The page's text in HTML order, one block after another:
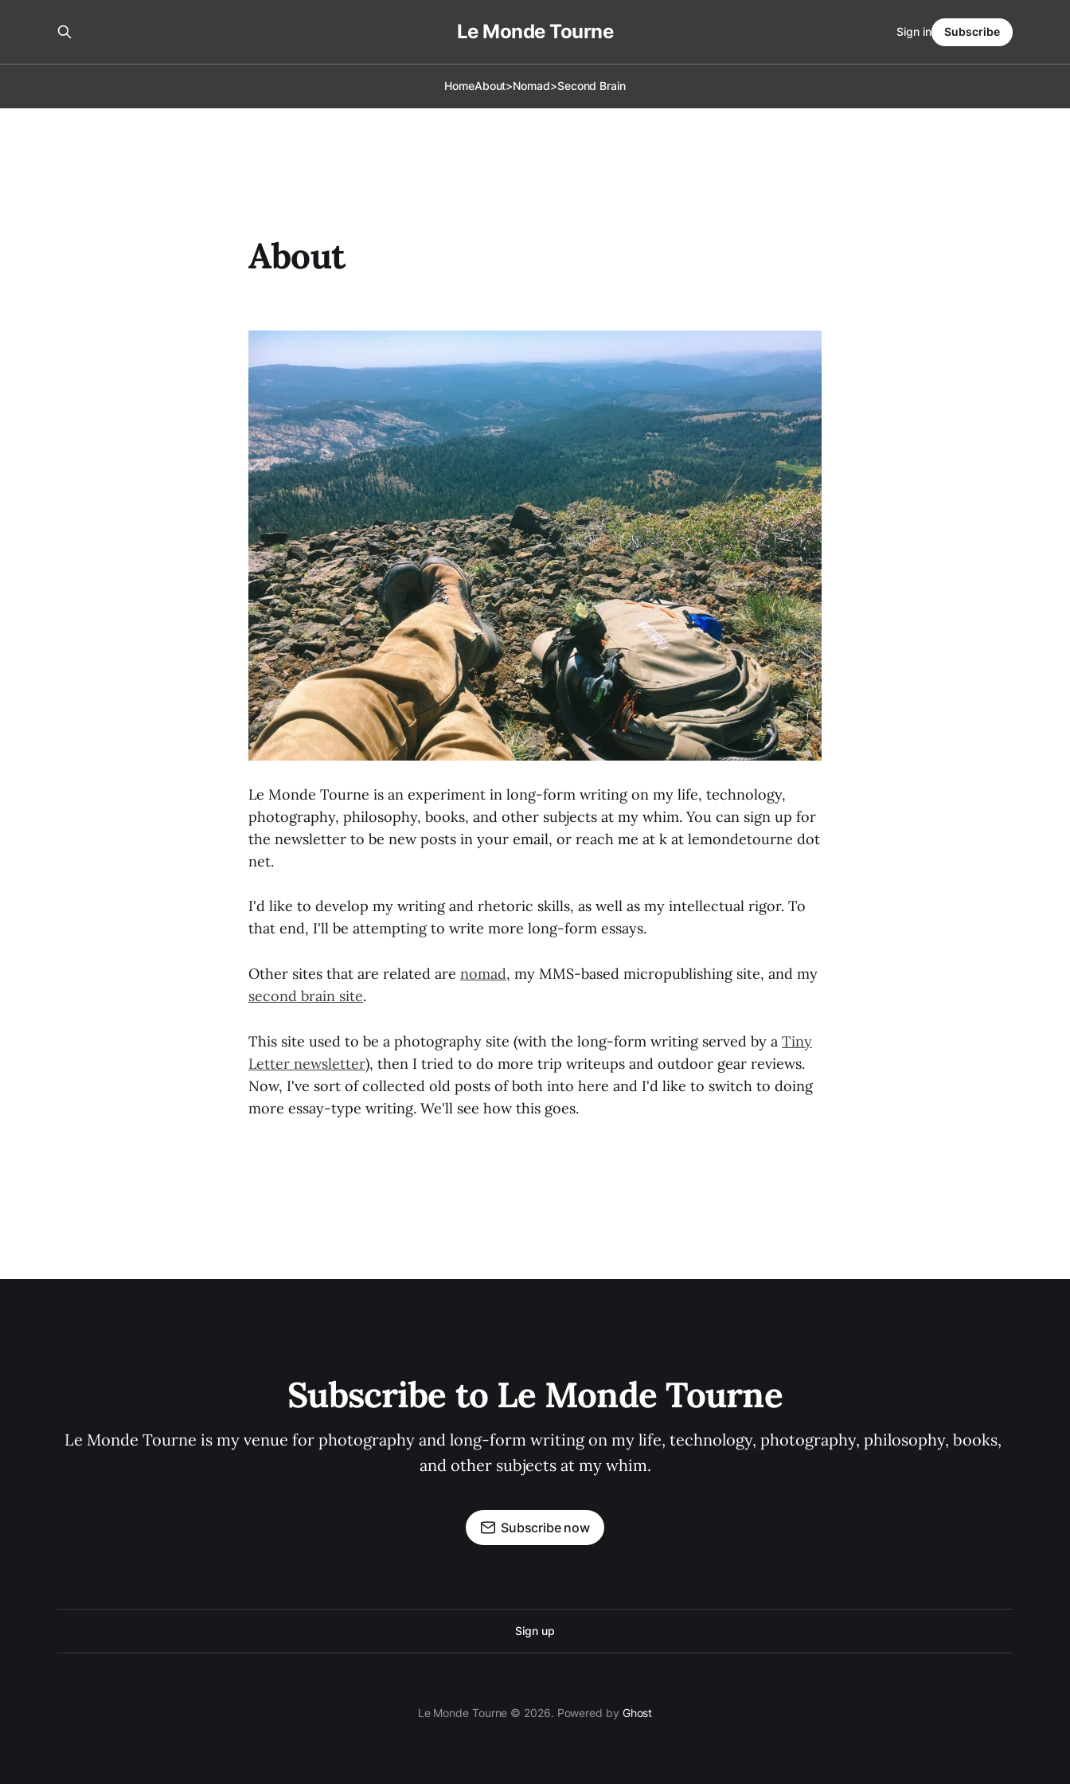
Le Monde Tourne
HomeAbout>Nomad>Second Brain
Sign in Subscribe
About
Le Monde Tourne is an experiment in long-form writing on my life, technology,
photography, philosophy, books, and other subjects at my whim. You can sign up for
the newsletter to be new posts in your email, or reach me at k at lemondetourne dot
net.
I'd like to develop my writing and rhetoric skills, as well as my intellectual rigor. To
that end, I'll be attempting to write more long-form essays.
Other sites that are related are nomad, my MMS-based micropublishing site, and my
second brain site.
This site used to be a photography site (with the long-form writing served by a Tiny
Letter newsletter), then I tried to do more trip writeups and outdoor gear reviews.
Now, I've sort of collected old posts of both into here and I'd like to switch to doing
more essay-type writing. We'll see how this goes.
Subscribe to Le Monde Tourne
Le Monde Tourne is my venue for photography and long-form writing on my life, technology, photography, philosophy, books,
and other subjects at my whim.
Subscribe now
Sign up
Le Monde Tourne © 2026. Powered by Ghost